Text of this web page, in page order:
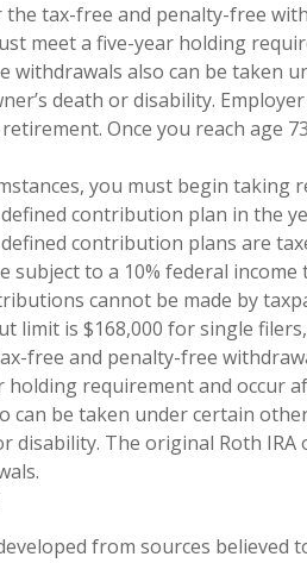
the tax-free and penalty-free
meet a five-year holding
withdrawals also can be taken
death or disability.
Once you reach age
you must begin
contribution plan in the
contribution plans are
subject to a 10% federal income
cannot be made by
limit is $168,000 for single
free and penalty-free
holding requirement and occur
can be taken under certain
disability. The original Roth
from sources believed